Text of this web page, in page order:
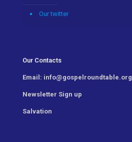
Our twitter
Our Contacts
Email: info@gospelroundtable.org
Newsletter Sign up
Salvation